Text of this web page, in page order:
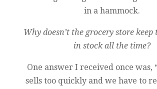
in a hammock.
Why doesn’t the grocery store
in stock all the time?
One answer I received once was,
sells too quickly and we have to